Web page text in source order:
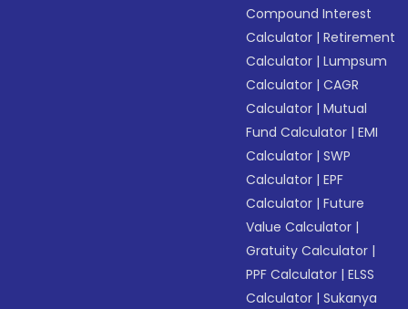
Compound Interest
Calculator |Retirement
Calculator |Lumpsum
Calculator |CAGR
Calculator |Mutual
Fund Calculator |EMI
Calculator |SWP
Calculator |EPF
Calculator |Future
Value Calculator |
Gratuity Calculator |
PPF Calculator |ELSS
Calculator |Sukanya